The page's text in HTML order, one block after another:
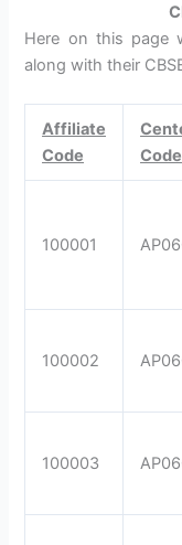
Here on this page
along with their
Affiliate
Code
Code
100001
100002
100003